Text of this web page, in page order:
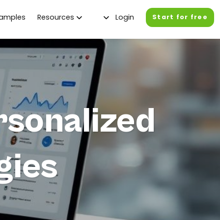
Resources Login Start for free